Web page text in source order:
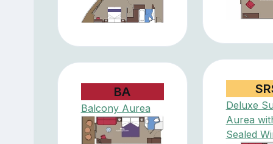
Deluxe
Aurea
Sealed
BA
Balcony Aurea